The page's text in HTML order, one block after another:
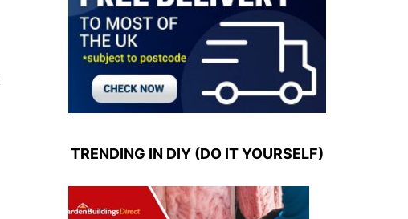
TRENDING IN DIY (DO IT YOURSELF)